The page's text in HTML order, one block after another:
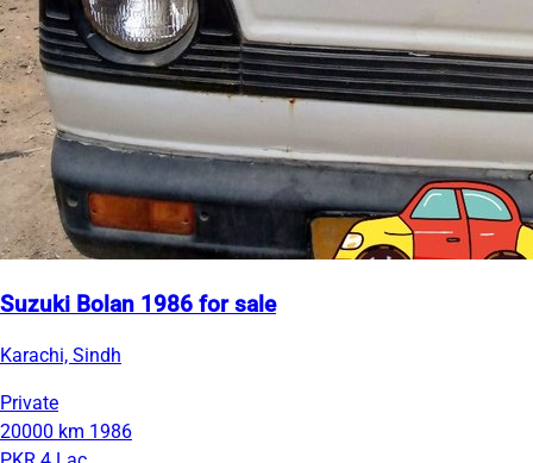
Suzuki Bolan 1986 for sale
Karachi, Sindh
Private
20000 km 1986